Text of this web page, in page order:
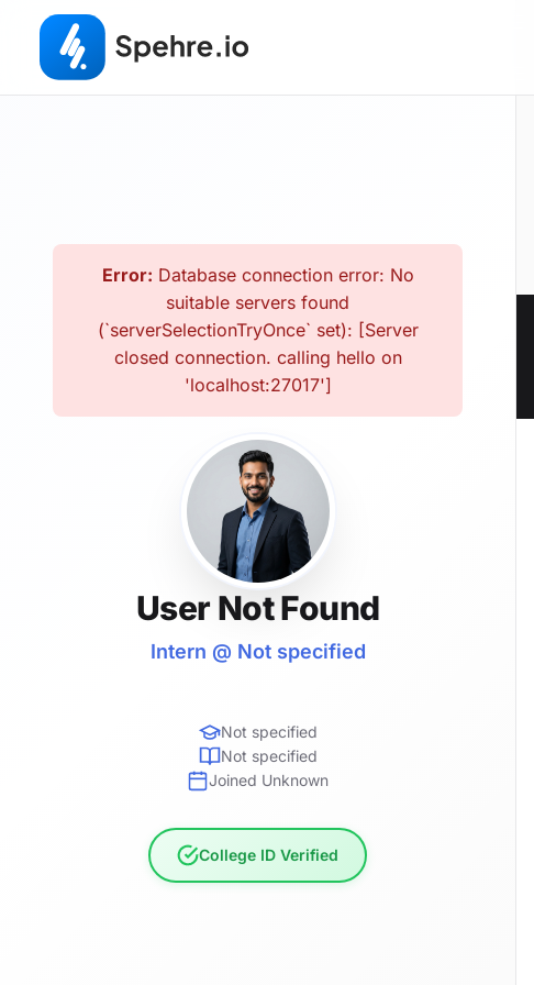
Error: Database connection error: No
suitable servers found
(`serverSelectionTryOnce` set): [Server
closed connection. calling hello on
'localhost:27017']
User Not Found
Intern @ Not specified
Not specified
Not specified
Joined Unknown
College ID Verified